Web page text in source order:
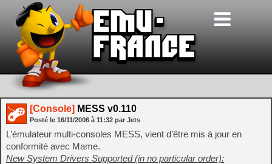
[Console] MESS v0.110
Posté le 16/11/2006 à 11:32 par Jets
L’émulateur multi-consoles MESS, vient d’être mis à jour en
conformité avec Mame.
New System Drivers Supported (in no particular order):